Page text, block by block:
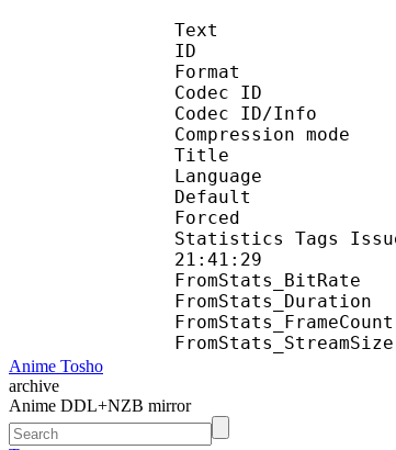
Text
ID
Codec
Codec ID/
Title :
Statistics Tags
21:41:29
Anime Tosho
archive
Anime DDL+NZB mirror